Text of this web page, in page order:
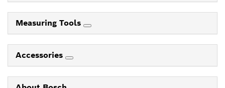
Measuring Tools
Accessories